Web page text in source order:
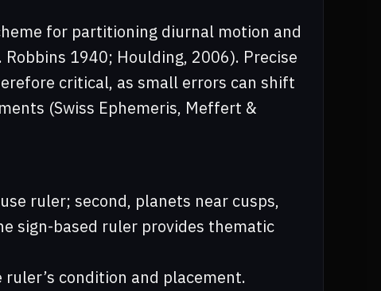
for partitioning diurnal motion and
1940; Houlding, 2006). Precise
critical, as small errors can shift
(Swiss Ephemeris, Meffert &
ruler; second, planets near cusps,
sign-based ruler provides thematic
condition and placement.